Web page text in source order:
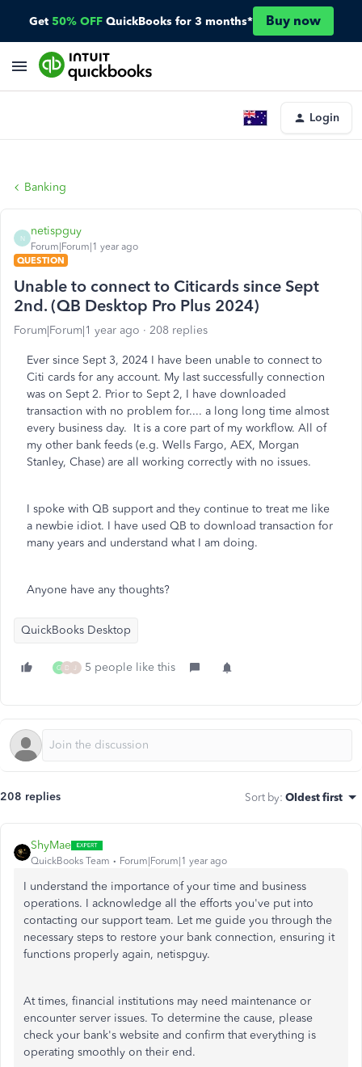
Get 50% OFF QuickBooks for 3 months* Buy now
Login
Banking
N
netispguy
Forum|Forum|1 year ago
QUESTION
Unable to connect to Citicards since Sept
2nd. (QB Desktop Pro Plus 2024)
Forum|Forum|1 year ago 208 replies
Ever since Sept 3, 2024 I have been unable to connect to
Citi cards for any account. My last successfully connection
was on Sept 2. Prior to Sept 2, I have downloaded
transaction with no problem for.... a long long time almost
every business day. It is a core part of my workflow. All of
my other bank feeds (e.g. Wells Fargo, AEX, Morgan
Stanley, Chase) are all working correctly with no issues.
I spoke with QB support and they continue to treat me like
a newbie idiot. I have used QB to download transaction for
many years and understand what I am doing.
Anyone have any thoughts?
QuickBooks Desktop
G D J 5 people like this
208 replies Sort by: Oldest first
ShyMae
QuickBooks Team Forum|Forum|1 year ago
I understand the importance of your time and business
operations. I acknowledge all the efforts you've put into
contacting our support team. Let me guide you through the
necessary steps to restore your bank connection, ensuring it
functions properly again, netispguy.
At times, financial institutions may need maintenance or
encounter server issues. To determine the cause, please
check your bank's website and confirm that everything is
operating smoothly on their end.